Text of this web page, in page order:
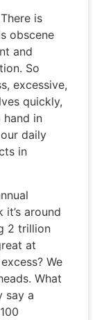
is
obscene
and
So
excessive,
quickly,
hand in
daily
in
around
2 trillion
at
We
What
say a